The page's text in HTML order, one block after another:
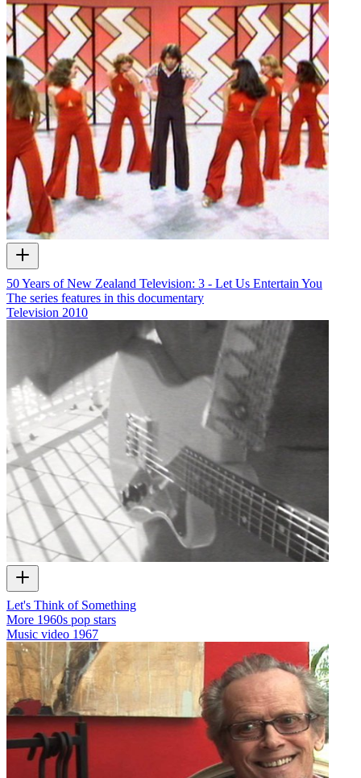
50 Years of New Zealand Television: 3 - Let Us Entertain You
The series features in this documentary
Television 2010
Let's Think of Something
More 1960s pop stars
Music video 1967